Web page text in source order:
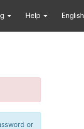
Help English
or